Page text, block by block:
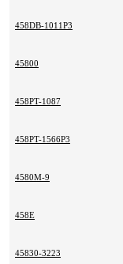
458DB-1011P3
45800
458PT-1087
458PT-1566P3
4580M-9
458E
45830-3223